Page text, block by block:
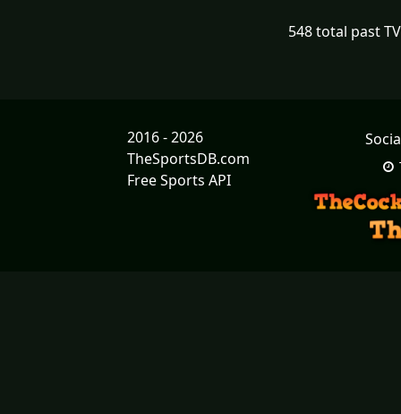
548 total past
2016 - 2026
TheSportsDB.com
Free Sports API